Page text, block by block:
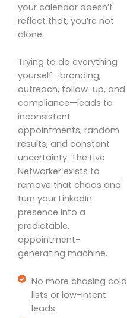
your calendar doesn’t
reflect that, you’re not
alone.
Trying to do everything
yourself—branding,
outreach, follow-up, and
compliance—leads to
inconsistent
appointments, random
results, and constant
uncertainty. The Live
Networker exists to
remove that chaos and
turn your LinkedIn
presence into a
predictable,
appointment-
generating machine.
No more chasing cold
lists or low-intent
leads.